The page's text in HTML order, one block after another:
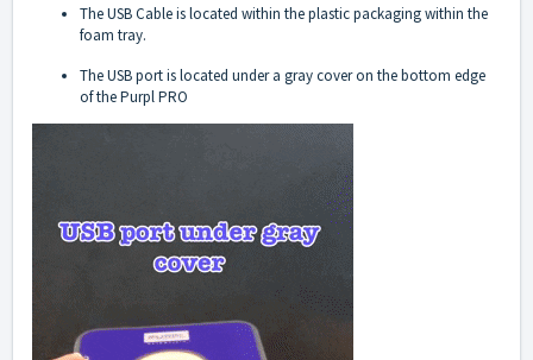
The USB Cable is located within the plastic packaging within the
foam tray.
The USB port is located under a gray cover on the bottom edge
of the Purpl PRO